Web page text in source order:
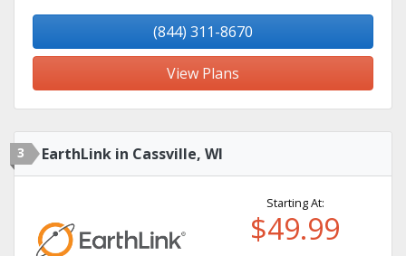
(844) 311-8670
View Plans
3 EarthLink in Cassville, WI
Starting At:
$49.99